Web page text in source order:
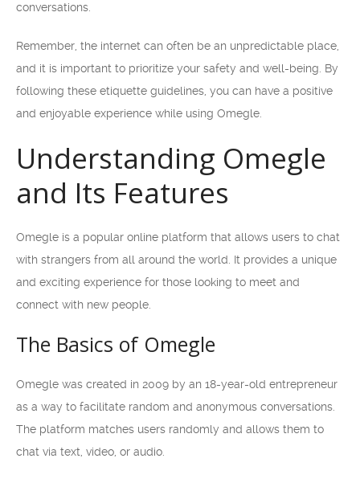
conversations.
Remember, the internet can often be an unpredictable place,
and it is important to prioritize your safety and well-being. By
following these etiquette guidelines, you can have a positive
and enjoyable experience while using Omegle.
Understanding Omegle
and Its Features
Omegle is a popular online platform that allows users to chat
with strangers from all around the world. It provides a unique
and exciting experience for those looking to meet and
connect with new people.
The Basics of Omegle
Omegle was created in 2009 by an 18-year-old entrepreneur
as a way to facilitate random and anonymous conversations.
The platform matches users randomly and allows them to
chat via text, video, or audio.